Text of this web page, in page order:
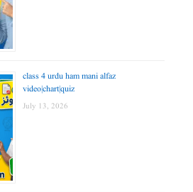
class 4 urdu ham mani alfaz
video|chart|quiz
July 13, 2026